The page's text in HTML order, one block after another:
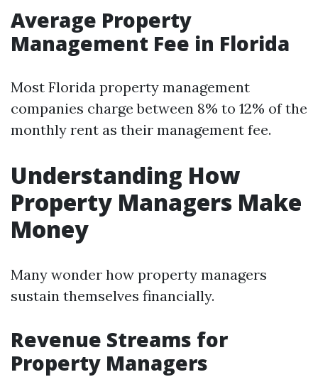
Average Property
Management Fee in Florida
Most Florida property management
companies charge between 8% to 12% of the
monthly rent as their management fee.
Understanding How
Property Managers Make
Money
Many wonder how property managers
sustain themselves financially.
Revenue Streams for
Property Managers